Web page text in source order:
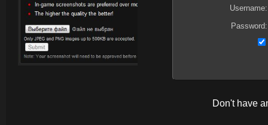
Username:
Password:
Don't have